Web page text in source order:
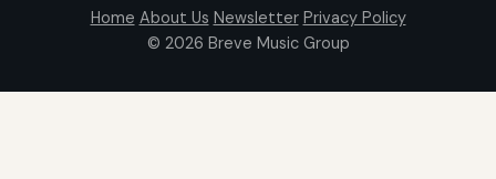
Home About Us Newsletter Privacy Policy
© 2026 Breve Music Group